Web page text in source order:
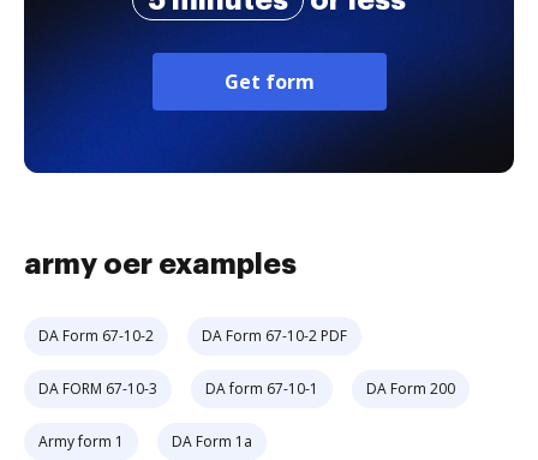
Get form
army oer examples
DA Form 67-10-2 DA Form 67-10-2 PDF
DA FORM 67-10-3 DA form 67-10-1 DA Form 200
Army form 1 DA Form 1a